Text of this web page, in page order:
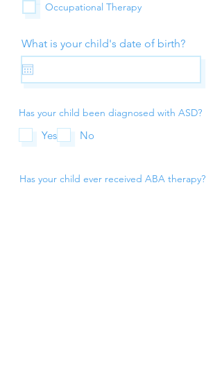
Occupational Therapy
What is your child's date of birth?
Has your child been diagnosed with ASD?
Yes No
Has your child ever received ABA therapy?